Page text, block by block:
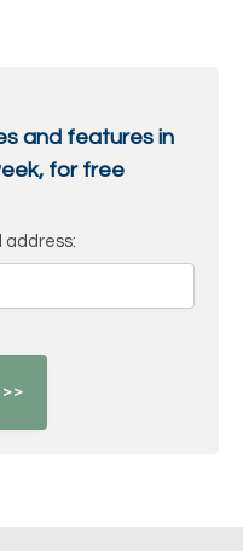
and features in
for free
address: